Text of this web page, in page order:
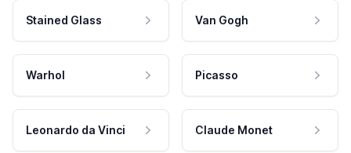
Stained Glass Van Gogh
Warhol Picasso
Leonardo da Vinci Claude Monet